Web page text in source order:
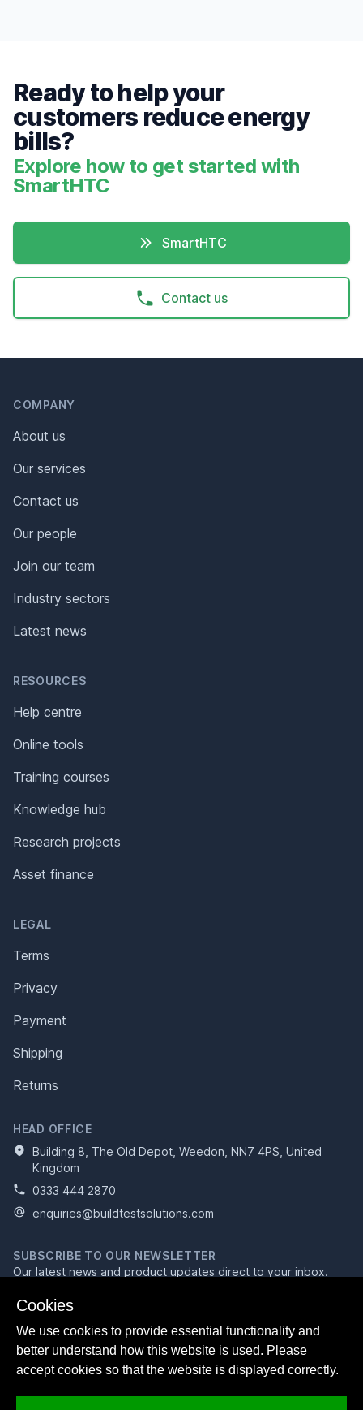
Ready to help your
customers reduce energy
bills?
Explore how to get started with
SmartHTC
SmartHTC
Contact us
COMPANY
About us
Our services
Contact us
Our people
Join our team
Industry sectors
Latest news
RESOURCES
Help centre
Online tools
Training courses
Knowledge hub
Research projects
Asset finance
LEGAL
Terms
Privacy
Payment
Shipping
Returns
HEAD OFFICE
Building 8, The Old Depot, Weedon, NN7 4PS, United
Kingdom
0333 444 2870
enquiries@buildtestsolutions.com
SUBSCRIBE TO OUR NEWSLETTER
Our latest news and product updates direct to your inbox.
Email address
Subscribe
Cookies
We use cookies to provide essential functionality and
better understand how this website is used. Please
accept cookies so that the website is displayed correctly.